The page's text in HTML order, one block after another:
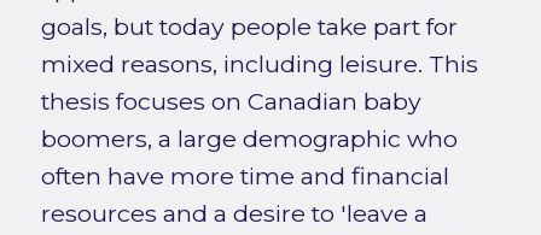
goals, but today people take part for
mixed reasons, including leisure. This
thesis focuses on Canadian baby
boomers, a large demographic who
often have more time and financial
resources and a desire to 'leave a